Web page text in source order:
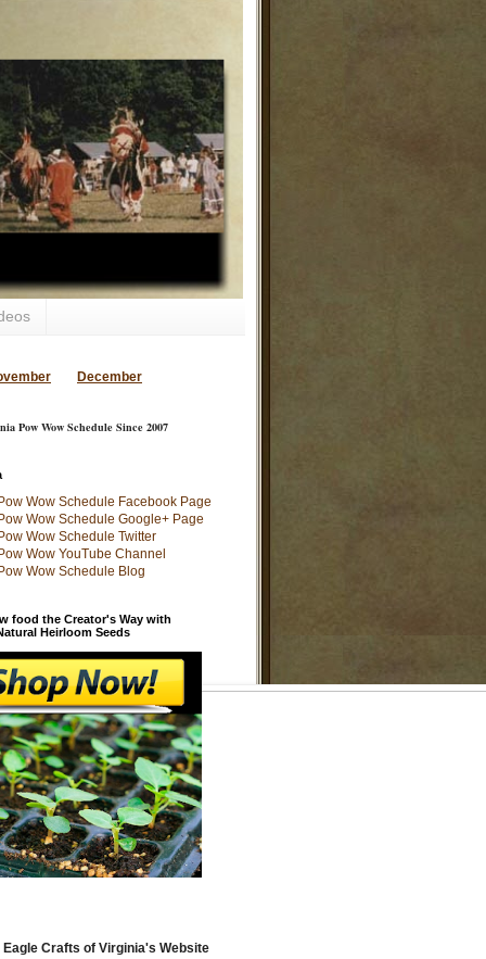
December
Pow Wow Schedule Since 2007
food the Creator's Way with
Heirloom Seeds
Eagle Crafts of Virginia's Website